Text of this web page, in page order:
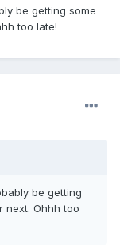
be getting some
too late!
be getting
next. Ohhh too